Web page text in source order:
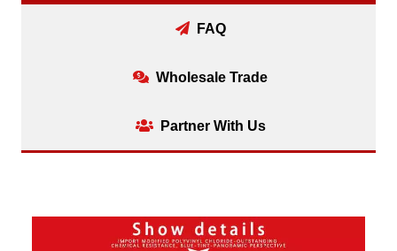
FAQ
Wholesale Trade
Partner With Us